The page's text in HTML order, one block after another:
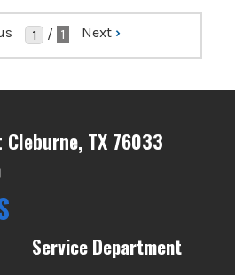
/ 1 Next ›
TX 76033
Service Department